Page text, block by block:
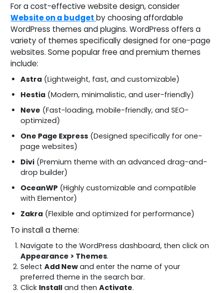
For a cost-effective website design, consider
Website on a budget by choosing affordable
WordPress themes and plugins. WordPress offers a
variety of themes specifically designed for one-page
websites. Some popular free and premium themes
include:
Astra (Lightweight, fast, and customizable)
Hestia (Modern, minimalistic, and user-friendly)
Neve (Fast-loading, mobile-friendly, and SEO-
optimized)
One Page Express (Designed specifically for one-
page websites)
Divi (Premium theme with an advanced drag-and-
drop builder)
OceanWP (Highly customizable and compatible
with Elementor)
Zakra (Flexible and optimized for performance)
To install a theme:
Navigate to the WordPress dashboard, then click on
Appearance > Themes.
Select Add Newand enter the name of your
preferred theme in the search bar.
Click Install and then Activate.